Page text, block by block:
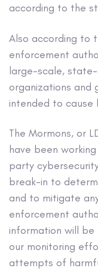
according to the
Also according to
enforcement
large-scale,
organizations and
intended to cause
The Mormons, or
have been
party
break-in to
and to mitigate
enforcement
information will be
our monitoring
attempts of